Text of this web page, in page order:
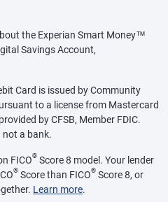
the Experian Smart Money™
Savings Account,
Card is issued by Community
to a license from Mastercard
by CFSB, Member FDIC.
not a bank.
FICO® Score 8 model. Your lender
® Score than FICO® Score 8, or
Learn more.